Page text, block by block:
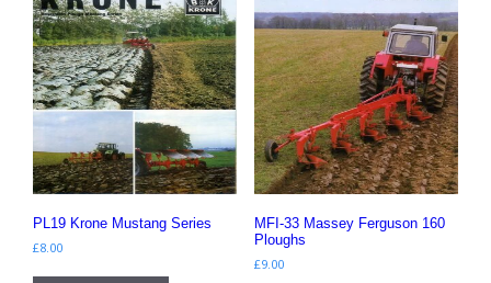
PL19 Krone Mustang Series
£8.00
MFI-33 Massey Ferguson 160
Ploughs
£9.00